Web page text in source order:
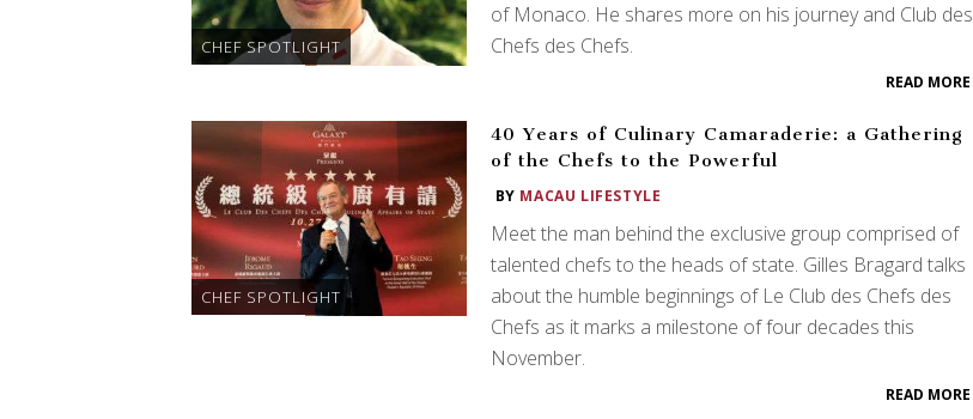
CHEF SPOTLIGHT
of Monaco. He shares more on his journey and Club des
Chefs des Chefs.
READ MORE
CHEF SPOTLIGHT
40 Years of Culinary Camaraderie: a Gathering
of the Chefs to the Powerful
BY MACAU LIFESTYLE
Meet the man behind the exclusive group comprised of
talented chefs to the heads of state. Gilles Bragard talks
about the humble beginnings of Le Club des Chefs des
Chefs as it marks a milestone of four decades this
November.
READ MORE